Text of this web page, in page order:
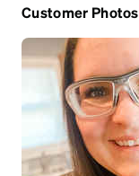
Customer Photos